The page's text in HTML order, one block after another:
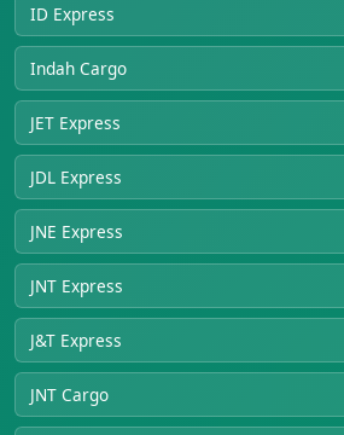
ID Express
Indah Cargo
JET Express
JDL Express
JNE Express
JNT Express
J&T Express
JNT Cargo